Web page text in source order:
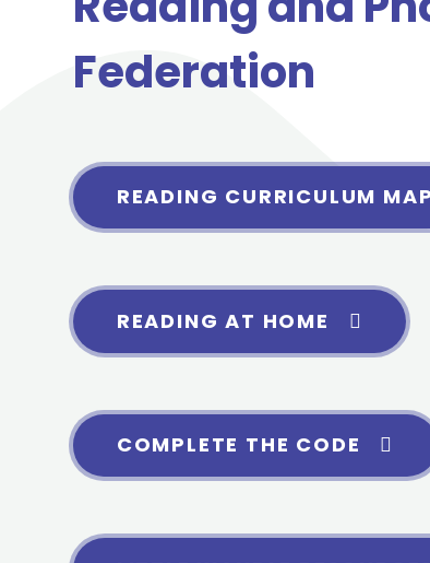
Federation
READING CURRICULUM MAP
READING AT HOME
COMPLETE THE CODE